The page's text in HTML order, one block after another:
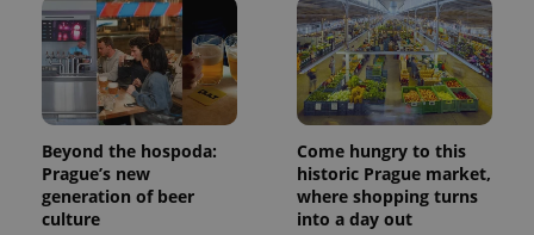
Beyond the hospoda:
Prague’s new
generation of beer
culture
Come hungry to this
historic Prague market,
where shopping turns
into a day out